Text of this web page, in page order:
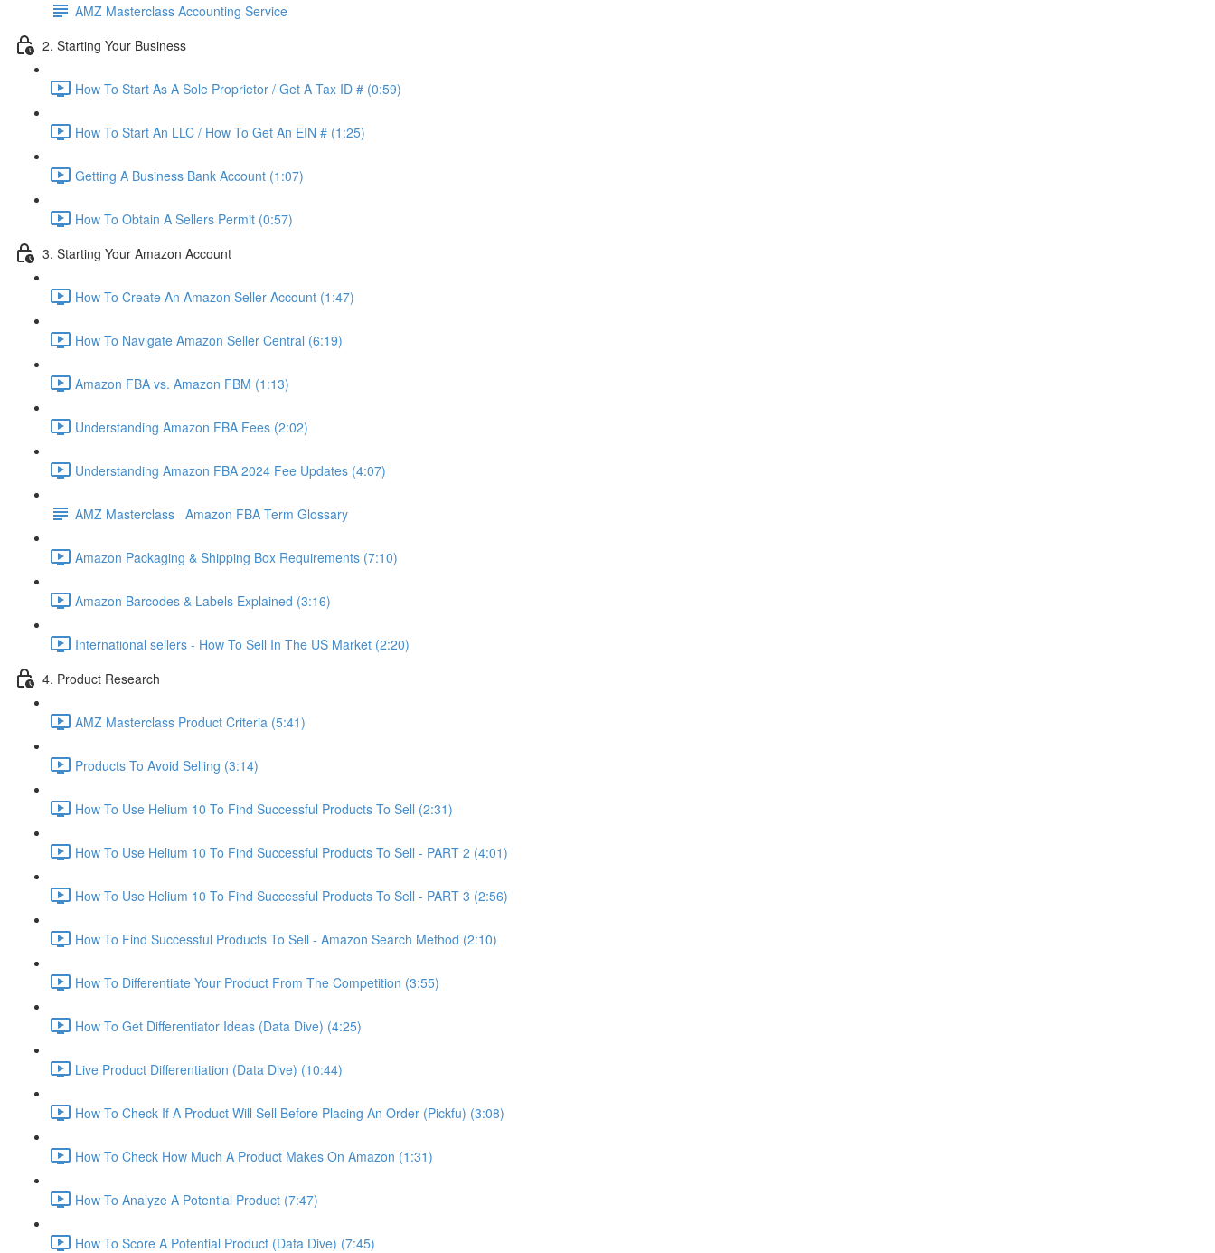
AMZ Masterclass Accounting Service
2. Starting Your Business
How To Start As A Sole Proprietor / Get A Tax ID # (0:59)
How To Start An LLC / How To Get An EIN # (1:25)
Getting A Business Bank Account (1:07)
How To Obtain A Sellers Permit (0:57)
3. Starting Your Amazon Account
How To Create An Amazon Seller Account (1:47)
How To Navigate Amazon Seller Central (6:19)
Amazon FBA vs. Amazon FBM (1:13)
Understanding Amazon FBA Fees (2:02)
Understanding Amazon FBA 2024 Fee Updates (4:07)
AMZ Masterclass Amazon FBA Term Glossary
Amazon Packaging & Shipping Box Requirements (7:10)
Amazon Barcodes & Labels Explained (3:16)
International sellers - How To Sell In The US Market (2:20)
4. Product Research
AMZ Masterclass Product Criteria (5:41)
Products To Avoid Selling (3:14)
How To Use Helium 10 To Find Successful Products To Sell (2:31)
How To Use Helium 10 To Find Successful Products To Sell - PART 2 (4:01)
How To Use Helium 10 To Find Successful Products To Sell - PART 3 (2:56)
How To Find Successful Products To Sell - Amazon Search Method (2:10)
How To Differentiate Your Product From The Competition (3:55)
How To Get Differentiator Ideas (Data Dive) (4:25)
Live Product Differentiation (Data Dive) (10:44)
How To Check If A Product Will Sell Before Placing An Order (Pickfu) (3:08)
How To Check How Much A Product Makes On Amazon (1:31)
How To Analyze A Potential Product (7:47)
How To Score A Potential Product (Data Dive) (7:45)